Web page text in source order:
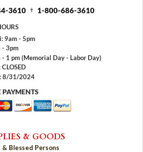
3610 1-800-686-3610
9am - 5pm
- 3pm
- 1 pm (Memorial Day - Labor Day)
CLOSED
8/31/2024
PAYMENTS
& GOODS
& Blessed Persons